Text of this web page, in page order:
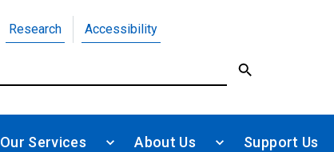
Research Accessibility
Our Services About Us Support Us